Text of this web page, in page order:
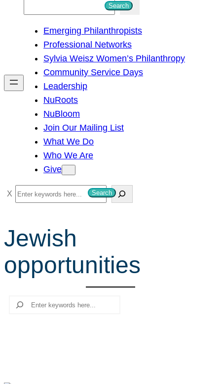
h
Search
Emerging Philanthropists
Professional Networks
Sylvia Weisz Women’s Philanthropy
Community Service Days
Leadership
NuRoots
NuBloom
Join Our Mailing List
What We Do
Who We Are
Give
S
e
r
c
h
Search
Jewish
opportunities
Search